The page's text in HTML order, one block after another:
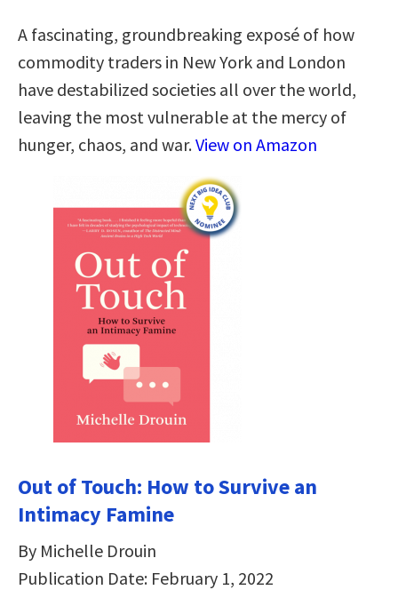
A fascinating, groundbreaking exposé of how
commodity traders in New York and London
have destabilized societies all over the world,
leaving the most vulnerable at the mercy of
hunger, chaos, and war.View on Amazon
Out of Touch: How to Survive an
Intimacy Famine
By Michelle Drouin
Publication Date: February 1, 2022